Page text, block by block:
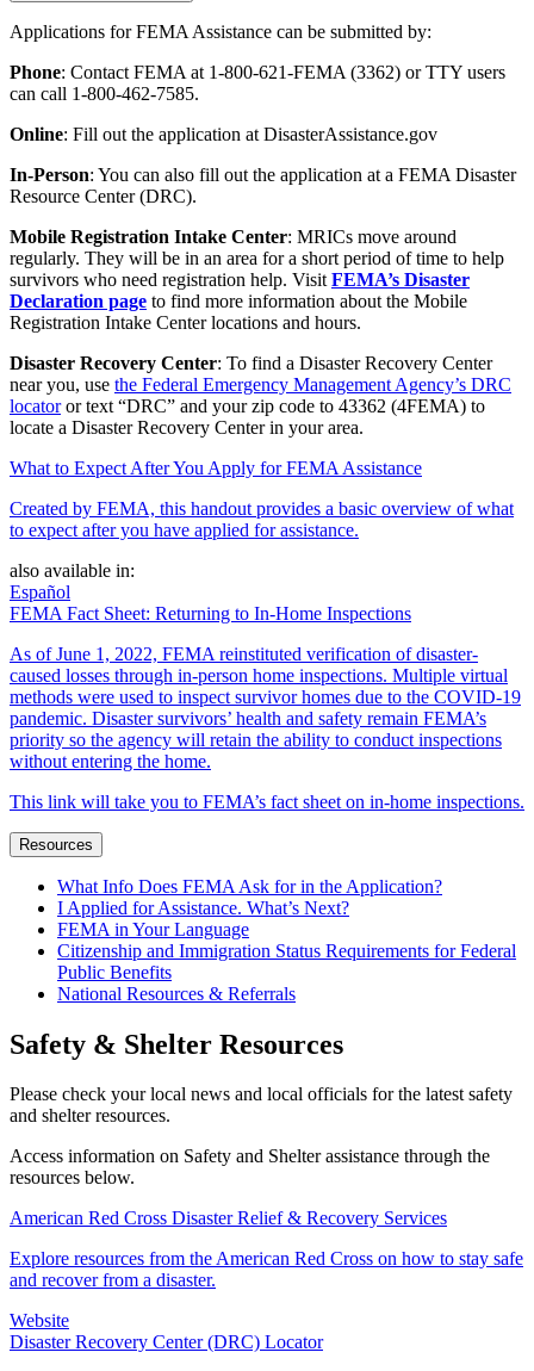
Applications for FEMA Assistance can be submitted by:
Phone: Contact FEMA at 1-800-621-FEMA (3362) or TTY users
can call 1-800-462-7585.
Online: Fill out the application at DisasterAssistance.gov
In-Person: You can also fill out the application at a FEMA Disaster
Resource Center (DRC).
Mobile Registration Intake Center: MRICs move around
regularly. They will be in an area for a short period of time to help
survivors who need registration help. Visit FEMA’s Disaster
Declaration page to find more information about the Mobile
Registration Intake Center locations and hours.
Disaster Recovery Center: To find a Disaster Recovery Center
near you, use the Federal Emergency Management Agency’s DRC
locatoror text “DRC” and your zip code to 43362 (4FEMA) to
locate a Disaster Recovery Center in your area.
What to Expect After You Apply for FEMA Assistance
Created by FEMA, this handout provides a basic overview of what
to expect after you have applied for assistance.
also available in:
Español
FEMA Fact Sheet: Returning to In-Home Inspections
As of June 1, 2022, FEMA reinstituted verification of disaster-
caused losses through in-person home inspections. Multiple virtual
methods were used to inspect survivor homes due to the COVID-19
pandemic. Disaster survivors’ health and safety remain FEMA’s
priority so the agency will retain the ability to conduct inspections
without entering the home.
This link will take you to FEMA’s fact sheet on in-home inspections.
Resources
What Info Does FEMA Ask for in the Application?
I Applied for Assistance. What’s Next?
FEMA in Your Language
Citizenship and Immigration Status Requirements for Federal
Public Benefits
National Resources & Referrals
Safety & Shelter Resources
Please check your local news and local officials for the latest safety
and shelter resources.
Access information on Safety and Shelter assistance through the
resources below.
American Red Cross Disaster Relief & Recovery Services
Explore resources from the American Red Cross on how to stay safe
and recover from a disaster.
Website
Disaster Recovery Center (DRC) Locator